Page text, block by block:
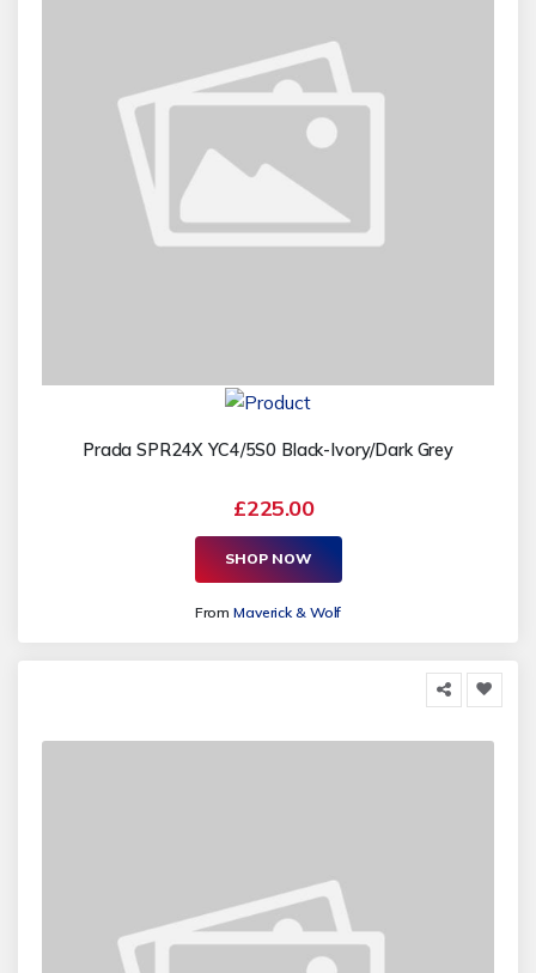
Prada SPR24X YC4/5S0 Black-Ivory/Dark Grey
£225.00
SHOP NOW
FromMaverick & Wolf